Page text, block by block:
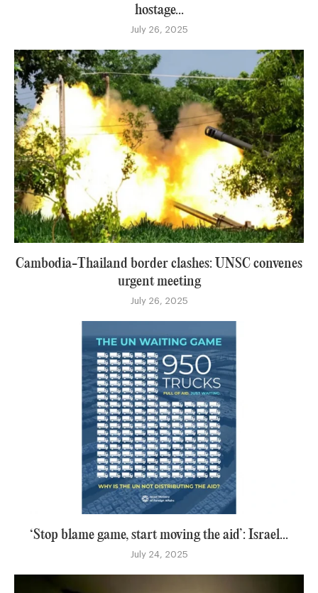
hostage...
July 26, 2025
Cambodia-Thailand border clashes: UNSC convenes
urgent meeting
July 26, 2025
‘Stop blame game, start moving the aid’: Israel...
July 24, 2025